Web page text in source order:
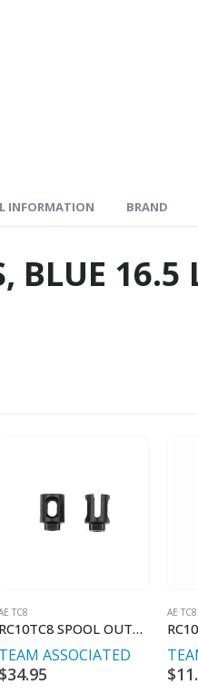
INFORMATION BRAND
BLUE
TC8
RC10TC8 SPOOL OUTDRIVES
TEAM ASSOCIATED
$34.95
AE TC8
$